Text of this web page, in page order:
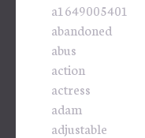
a1649005401
abandoned
abus
action
actress
adam
adjustable